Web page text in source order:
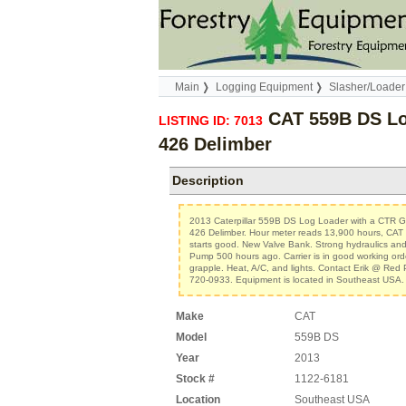
Main Logging Equipment Slasher/Loader
LISTING ID: 7013 CAT 559B DS
426 Delimber
Description
2013 Caterpillar 559B DS Log Loader with a CTR
426 Delimber. Hour meter reads 13,900 hours,
starts good. New Valve Bank. Strong hydraulics
Pump 500 hours ago. Carrier is in good working
grapple. Heat, A/C, and lights. Contact Erik @ Red
720-0933. Equipment is located in Southeast USA.
Make
CAT
Model
559B DS
Year
2013
Stock #
1122-6181
Location
Southeast USA